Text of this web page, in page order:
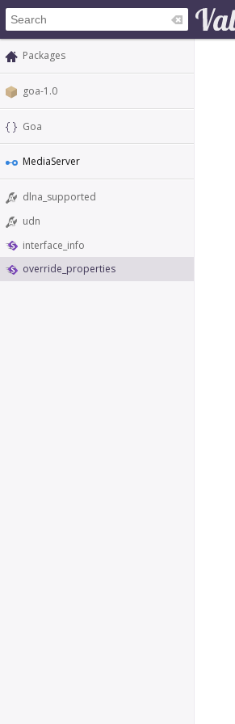
Packages
goa-1.0
Goa
MediaServer
dlna_supported
udn
interface_info
override_properties